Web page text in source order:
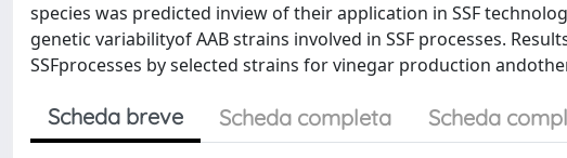
species was predicted inview of their application in SSF
genetic variabilityof AAB strains involved in SSF processes.
SSFprocesses by selected strains for vinegar production
Scheda breve Scheda completa Scheda